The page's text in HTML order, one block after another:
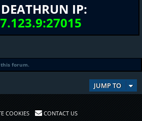
IP:
forum.
JUMP TO
COOKIES CONTACT US